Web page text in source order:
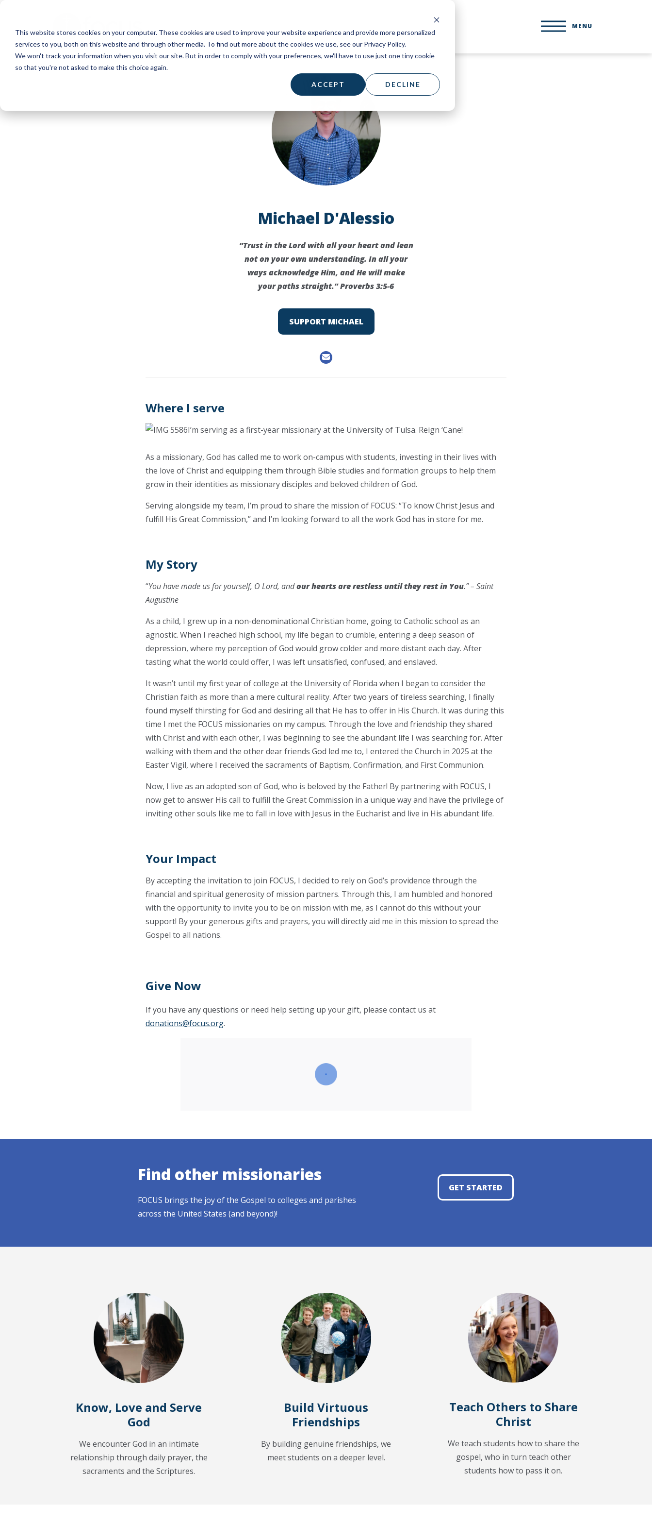
This website stores cookies on your computer. These cookies are used to improve your website experience and provide more personalized
services to you, both on this website and through other media. To find out more about the cookies we use, see our Privacy Policy.
We won't track your information when you visit our site. But in order to comply with your preferences, we'll have to use just one tiny cookie
so that you're not asked to make this choice again.
ACCEPT DECLINE
main
content
MENU
Michael D'Alessio
“Trust in the Lord with all your heart and lean
not on your own understanding. In all your
ways acknowledge Him, and He will make
your paths straight.” Proverbs 3:5-6
SUPPORT MICHAEL
Where I serve
I’m serving as a first-year missionary at the University of Tulsa. Reign ‘Cane!
As a missionary, God has called me to work on-campus with students, investing in their lives with
the love of Christ and equipping them through Bible studies and formation groups to help them
grow in their identities as missionary disciples and beloved children of God.
Serving alongside my team, I’m proud to share the mission of FOCUS: “To know Christ Jesus and
fulfill His Great Commission,” and I’m looking forward to all the work God has in store for me.
My Story
“You have made us for yourself, O Lord, andour hearts are restless until they rest in You.” – Saint
Augustine
As a child, I grew up in a non-denominational Christian home, going to Catholic school as an
agnostic. When I reached high school, my life began to crumble, entering a deep season of
depression, where my perception of God would grow colder and more distant each day. After
tasting what the world could offer, I was left unsatisfied, confused, and enslaved.
It wasn’t until my first year of college at the University of Florida when I began to consider the
Christian faith as more than a mere cultural reality. After two years of tireless searching, I finally
found myself thirsting for God and desiring all that He has to offer in His Church. It was during this
time I met the FOCUS missionaries on my campus. Through the love and friendship they shared
with Christ and with each other, I was beginning to see the abundant life I was searching for. After
walking with them and the other dear friends God led me to, I entered the Church in 2025 at the
Easter Vigil, where I received the sacraments of Baptism, Confirmation, and First Communion.
Now, I live as an adopted son of God, who is beloved by the Father! By partnering with FOCUS, I
now get to answer His call to fulfill the Great Commission in a unique way and have the privilege of
inviting other souls like me to fall in love with Jesus in the Eucharist and live in His abundant life.
Your Impact
By accepting the invitation to join FOCUS, I decided to rely on God’s providence through the
financial and spiritual generosity of mission partners. Through this, I am humbled and honored
with the opportunity to invite you to be on mission with me, as I cannot do this without your
support! By your generous gifts and prayers, you will directly aid me in this mission to spread the
Gospel to all nations.
Give Now
If you have any questions or need help setting up your gift, please contact us at
donations@focus.org.
Find other missionaries
FOCUS brings the joy of the Gospel to colleges and parishes
across the United States (and beyond)!
GET STARTED
Know, Love and Serve
God
We encounter God in an intimate
relationship through daily prayer, the
sacraments and the Scriptures.
Build Virtuous
Friendships
By building genuine friendships, we
meet students on a deeper level.
Teach Others to Share
Christ
We teach students how to share the
gospel, who in turn teach other
students how to pass it on.